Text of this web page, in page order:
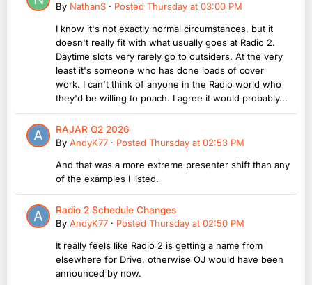
By NathanS · Posted Thursday at 03:00 PM
I know it's not exactly normal circumstances, but it
doesn't really fit with what usually goes at Radio 2.
Daytime slots very rarely go to outsiders. At the very
least it's someone who has done loads of cover
work. I can't think of anyone in the Radio world who
they'd be willing to poach. I agree it would probably...
RAJAR Q2 2026
By AndyK77 · Posted Thursday at 02:53 PM
And that was a more extreme presenter shift than any
of the examples I listed.
Radio 2 Schedule Changes
By AndyK77 · Posted Thursday at 02:50 PM
It really feels like Radio 2 is getting a name from
elsewhere for Drive, otherwise OJ would have been
announced by now.